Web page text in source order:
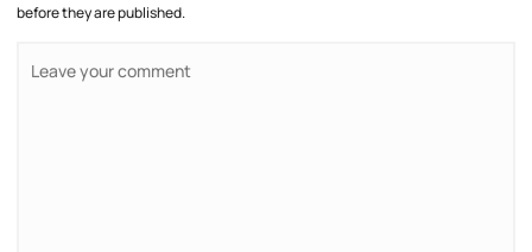
before they are published.